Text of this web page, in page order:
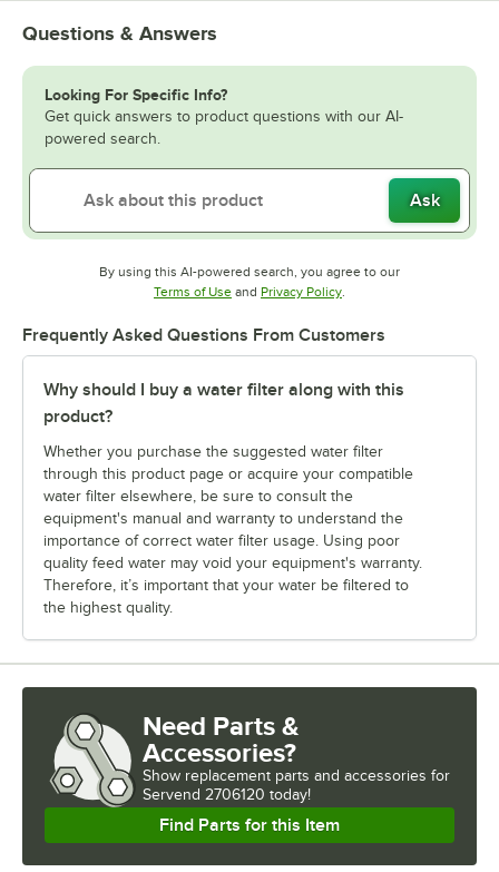
Questions & Answers
Looking For Specific Info?
Get quick answers to product questions with our AI-
powered search.
Ask
By using this AI-powered search, you agree to our
Terms of UseOpens in new tab
and Privacy PolicyOpens in new tab
.
Frequently Asked Questions From Customers
Why should I buy a water filter along with this
product?
Whether you purchase the suggested water filter
through this product page or acquire your compatible
water filter elsewhere, be sure to consult the
equipment's manual and warranty to understand the
importance of correct water filter usage. Using poor
quality feed water may void your equipment's warranty.
Therefore, it’s important that your water be filtered to
the highest quality.
Need Parts &
Accessories?
Show replacement parts and accessories for
Servend 2706120 today!
Find Parts for this Item